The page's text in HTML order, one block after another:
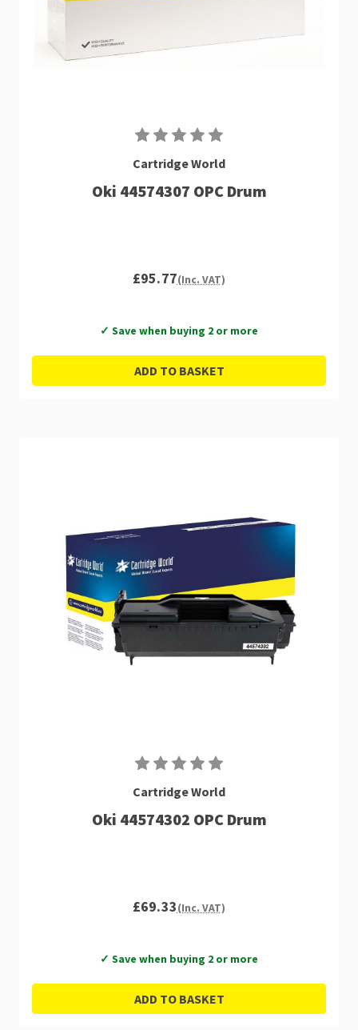
Cartridge World
Oki 44574307 OPC Drum
£95.77(Inc. VAT)
✓ Save when buying 2 or more
ADD TO BASKET
Cartridge World
Oki 44574302 OPC Drum
£69.33(Inc. VAT)
✓ Save when buying 2 or more
ADD TO BASKET